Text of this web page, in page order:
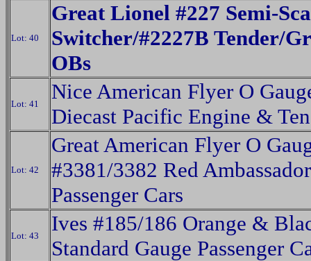
Lot: 40
Great Lionel #227 Semi-
Switcher/#2227B Tender/
OBs
Lot: 41
Nice American Flyer O
Diecast Pacific Engine &
Lot: 42
Great American Flyer O
#3381/3382 Red Ambassador
Passenger Cars
Lot: 43
Ives #185/186 Orange &
Standard Gauge Passenger